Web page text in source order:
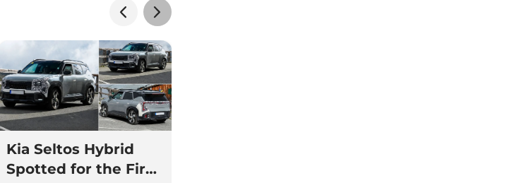
Kia Seltos Hybrid
Spotted for the First